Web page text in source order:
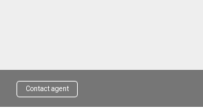
Contact agent